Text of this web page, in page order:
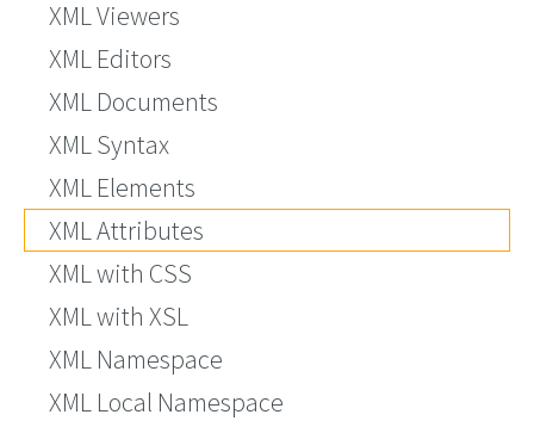
XML Viewers
XML Editors
XML Documents
XML Syntax
XML Elements
XML Attributes
XML with CSS
XML with XSL
XML Namespace
XML Local Namespace